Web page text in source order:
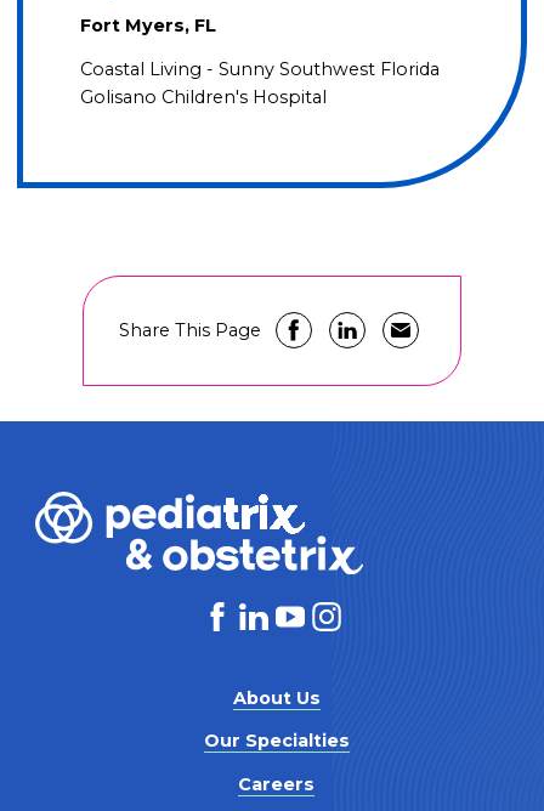
Fort Myers, FL
Coastal Living - Sunny Southwest Florida
Golisano Children's Hospital
Share This Page
About Us
Our Specialties
Careers